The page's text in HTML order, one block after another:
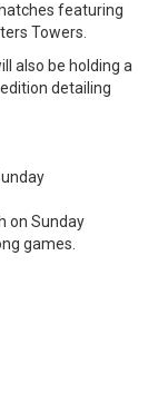
featuring
Towers.
also be holding a
detailing
on Sunday
games.